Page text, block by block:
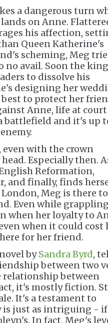
a dangerous turn
on Anne.
his affection,
Queen Katherine's
scheming, Meg
no avail. Soon the
to dissolve his
designing her
to protect her
Anne, life at court
battlefield and it's up
even with the crown
Especially then.
Reformation,
and finally, finds
Meg is there to
Even while
when her loyalty to
when it could cost
for her friend.
bySandra Byrd,
between two
relationship between
it's mostly fiction.
It's a testament to
is just as intriguing - if
In fact, Meg's